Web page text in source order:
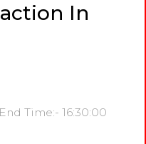
In
End Time:- 16:30:00